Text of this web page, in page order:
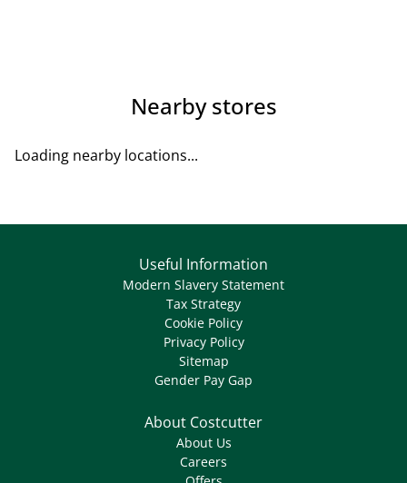
Nearby stores
Loading nearby locations...
Useful Information
Modern Slavery Statement
Tax Strategy
Cookie Policy
Privacy Policy
Sitemap
Gender Pay Gap
About Costcutter
About Us
Careers